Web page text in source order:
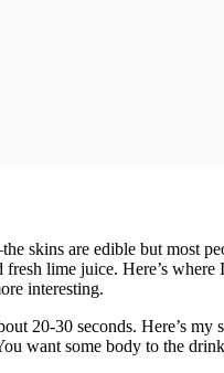
skins are edible but most
lime juice. Here’s
interesting.
20-30 seconds. Here’s my
want some body to the